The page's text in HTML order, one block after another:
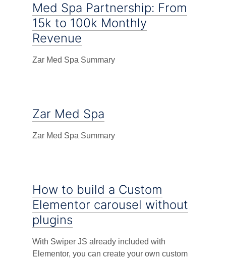
Med Spa Partnership: From
15k to 100k Monthly
Revenue
Zar Med Spa Summary
Zar Med Spa
Zar Med Spa Summary
How to build a Custom
Elementor carousel without
plugins
With Swiper JS already included with
Elementor, you can create your own custom